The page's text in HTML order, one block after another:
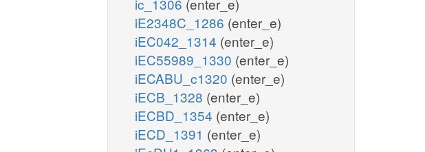
ic_1306 (enter_e)
iE2348C_1286 (enter_e)
iEC042_1314 (enter_e)
iEC55989_1330 (enter_e)
iECABU_c1320 (enter_e)
iECB_1328 (enter_e)
iECBD_1354 (enter_e)
iECD_1391 (enter_e)